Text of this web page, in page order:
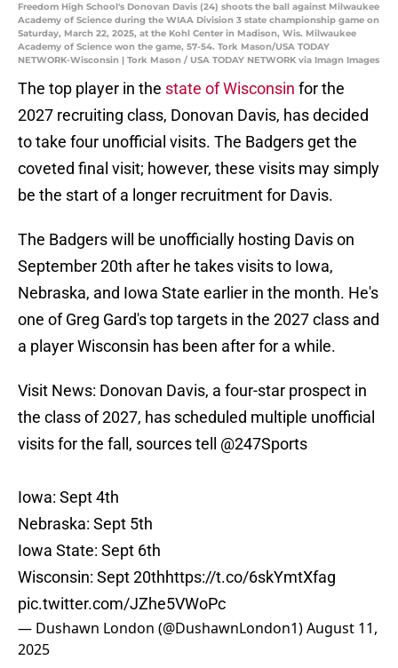
Freedom High School's Donovan Davis (24) shoots the ball against Milwaukee
Academy of Science during the WIAA Division 3 state championship game on
Saturday, March 22, 2025, at the Kohl Center in Madison, Wis. Milwaukee
Academy of Science won the game, 57-54. Tork Mason/USA TODAY
NETWORK-Wisconsin | Tork Mason / USA TODAY NETWORK via Imagn Images
The top player in the state of Wisconsin for the
2027 recruiting class, Donovan Davis, has decided
to take four unofficial visits. The Badgers get the
coveted final visit; however, these visits may simply
be the start of a longer recruitment for Davis.
The Badgers will be unofficially hosting Davis on
September 20th after he takes visits to Iowa,
Nebraska, and Iowa State earlier in the month. He's
one of Greg Gard's top targets in the 2027 class and
a player Wisconsin has been after for a while.
Visit News: Donovan Davis, a four-star prospect in
the class of 2027, has scheduled multiple unofficial
visits for the fall, sources tell @247Sports
Iowa: Sept 4th
Nebraska: Sept 5th
Iowa State: Sept 6th
Wisconsin: Sept 20thhttps://t.co/6skYmtXfag
pic.twitter.com/JZhe5VWoPc
— Dushawn London (@DushawnLondon1)August 11,
2025